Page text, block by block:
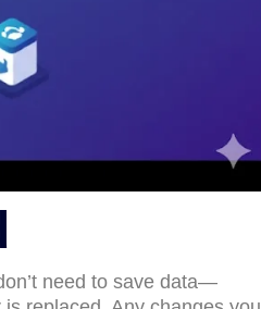
need to save data—